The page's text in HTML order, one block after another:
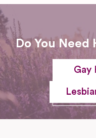
Do You Need
Gay